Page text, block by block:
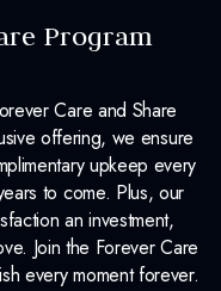
Program
Care and Share
offering, we ensure
upkeep every
to come. Plus, our
an investment,
Join the Forever Care
every moment forever.